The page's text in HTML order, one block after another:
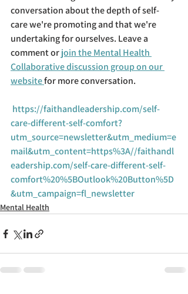
conversation about the depth of self-
care we're promoting and that we're
undertaking for ourselves. Leave a
comment or join the Mental Health
Collaborative discussion group on our
website for more conversation.
https://faithandleadership.com/self-
care-different-self-comfort?
utm_source=newsletter&utm_medium=e
mail&utm_content=https%3A//faithandl
eadership.com/self-care-different-self-
comfort%20%5BOutlook%20Button%5D
&utm_campaign=fl_newsletter
Mental Health